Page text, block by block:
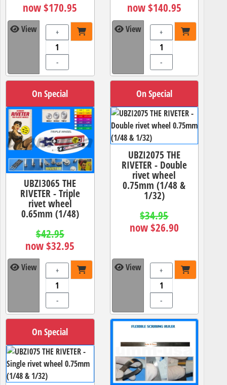
now $170.95
View +
-
now $140.95
View +
-
On Special
UBZI3065 THE
RIVETER - Triple
rivet wheel
0.65mm (1/48)
$42.95
now $32.95
View +
-
On Special
UBZI2075 THE
RIVETER - Double
rivet wheel
0.75mm (1/48 &
1/32)
$34.95
now $26.90
View +
-
On Special